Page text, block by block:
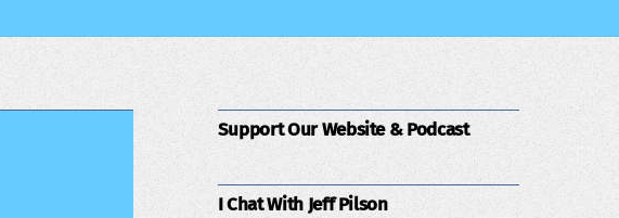
Support Our Website & Podcast
I Chat With Jeff Pilson